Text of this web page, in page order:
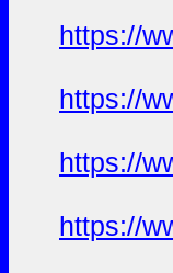
https://
https://
https://
https://